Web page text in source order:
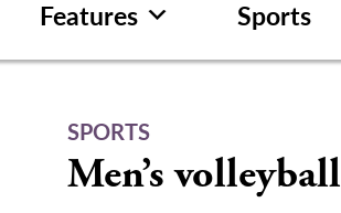
Features Sports
SPORTS
Men’s